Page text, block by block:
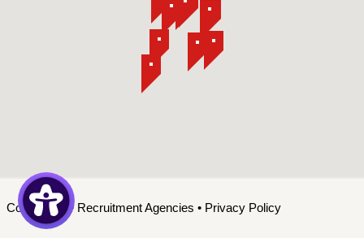
Contact Us • Recruitment Agencies • Privacy Policy